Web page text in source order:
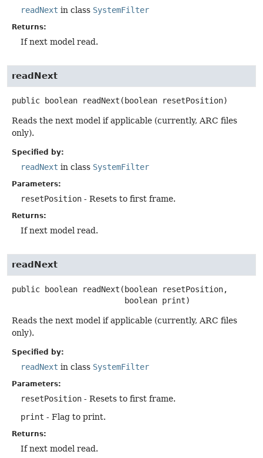
readNext in class SystemFilter
Returns:
If next model read.
readNext
public boolean readNext (boolean resetPosition)
Reads the next model if applicable (currently, ARC files
only).
Specified by:
readNext in class SystemFilter
Parameters:
resetPosition - Resets to first frame.
Returns:
If next model read.
readNext
public boolean readNext (boolean resetPosition,
boolean print)
Reads the next model if applicable (currently, ARC files
only).
Specified by:
readNext in class SystemFilter
Parameters:
resetPosition - Resets to first frame.
print - Flag to print.
Returns:
If next model read.